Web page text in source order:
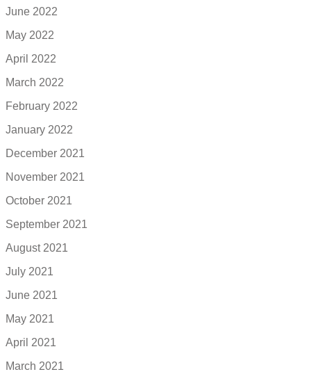
June 2022
May 2022
April 2022
March 2022
February 2022
January 2022
December 2021
November 2021
October 2021
September 2021
August 2021
July 2021
June 2021
May 2021
April 2021
March 2021